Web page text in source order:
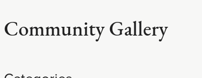
Community Gallery